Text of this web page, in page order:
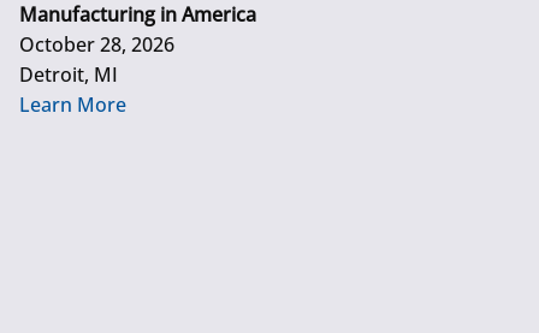
Manufacturing in America
October 28, 2026
Detroit, MI
Learn More